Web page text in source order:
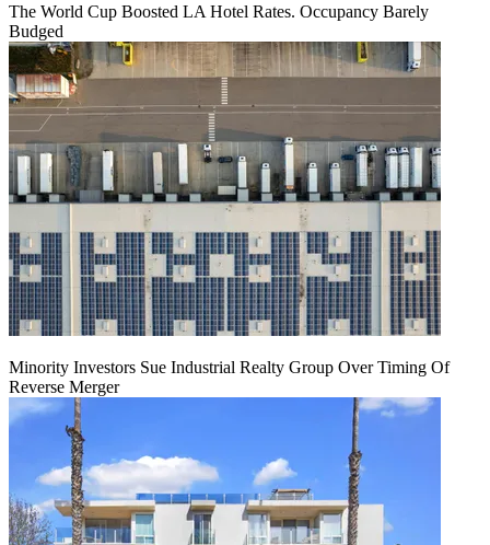
The World Cup Boosted LA Hotel Rates. Occupancy Barely
Budged
Minority Investors Sue Industrial Realty Group Over Timing Of
Reverse Merger